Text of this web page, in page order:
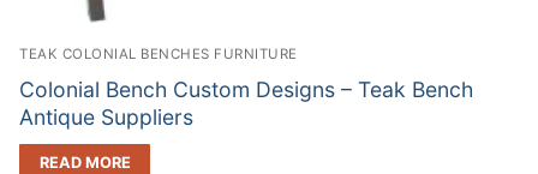
TEAK COLONIAL BENCHES FURNITURE
Colonial Bench Custom Designs – Teak Bench
Antique Suppliers
READ MORE